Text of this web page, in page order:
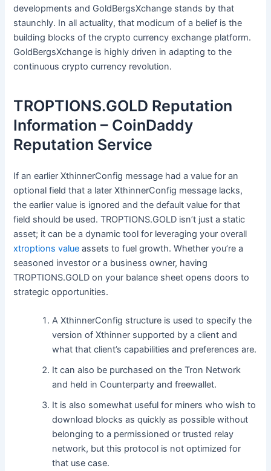
developments and GoldBergsXchange stands by that
staunchly. In all actuality, that modicum of a belief is the
building blocks of the crypto currency exchange platform.
GoldBergsXchange is highly driven in adapting to the
continuous crypto currency revolution.
TROPTIONS.GOLD Reputation
Information – CoinDaddy
Reputation Service
If an earlier XthinnerConfig message had a value for an
optional field that a later XthinnerConfig message lacks,
the earlier value is ignored and the default value for that
field should be used. TROPTIONS.GOLD isn’t just a static
asset; it can be a dynamic tool for leveraging your overall
xtroptions value assets to fuel growth. Whether you’re a
seasoned investor or a business owner, having
TROPTIONS.GOLD on your balance sheet opens doors to
strategic opportunities.
A XthinnerConfig structure is used to specify the
version of Xthinner supported by a client and
what that client’s capabilities and preferences are.
It can also be purchased on the Tron Network
and held in Counterparty and freewallet.
It is also somewhat useful for miners who wish to
download blocks as quickly as possible without
belonging to a permissioned or trusted relay
network, but this protocol is not optimized for
that use case.